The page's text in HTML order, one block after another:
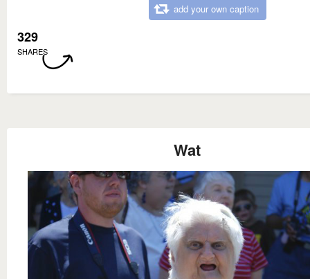
add your own caption
329
SHARES
Wat